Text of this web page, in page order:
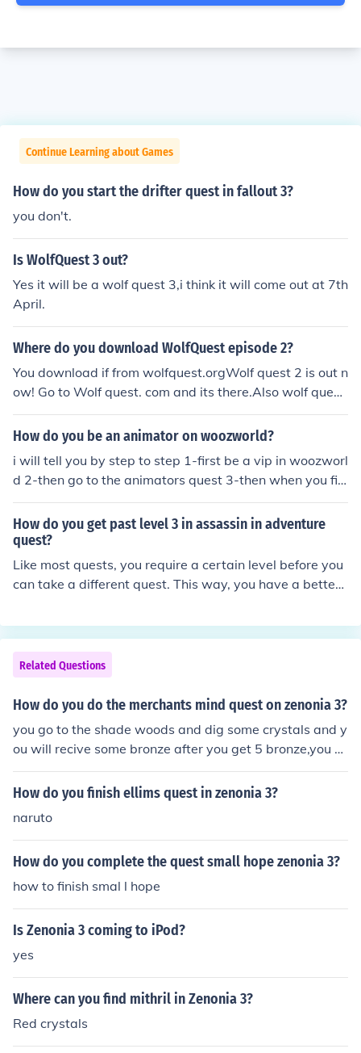
Continue Learning about Games
How do you start the drifter quest in fallout 3?
you don't.
Is WolfQuest 3 out?
Yes it will be a wolf quest 3,i think it will come out at 7th
April.
Where do you download WolfQuest episode 2?
You download if from wolfquest.orgWolf quest 2 is out n
ow! Go to Wolf quest. com and its there.Also wolf quest
3 is cooming so. Hope this helps.
How do you be an animator on woozworld?
i will tell you by step to step 1-first be a vip in woozworl
d 2-then go to the animators quest 3-then when you fini
sh 2 animators quest you will be a woozworld moderat
or when you finish all the quest like mywooz quest,jayw
ooz quest,jennywooz quest and the maxwooz you will b
e animator and also be a certain age Thankyou :D
How do you get past level 3 in assassin in adventure
quest?
Like most quests, you require a certain level before you
can take a different quest. This way, you have a better
Related Questions
How do you do the merchants mind quest on zenonia 3?
you go to the shade woods and dig some crystals and y
ou will recive some bronze after you get 5 bronze,you c
an complete the quest
How do you finish ellims quest in zenonia 3?
naruto
How do you complete the quest small hope zenonia 3?
how to finish smal l hope
Is Zenonia 3 coming to iPod?
yes
Where can you find mithril in Zenonia 3?
Red crystals